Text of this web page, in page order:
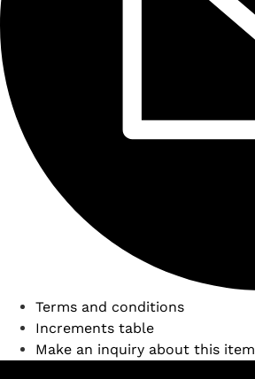
Terms and conditions
Increments table
Make an inquiry about this item